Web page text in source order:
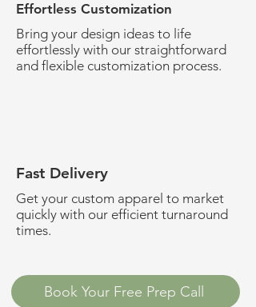
Effortless Customization
Bring your design ideas to life
effortlessly with our straightforward
and flexible customization process.
Fast Delivery
Get your custom apparel to market
quickly with our efficient turnaround
times.
Book Your Free Prep Call